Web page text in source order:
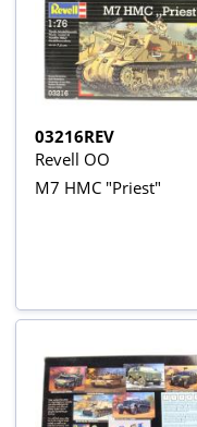
03216REV
Revell OO
M7 HMC "Priest"